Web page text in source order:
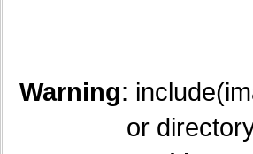
Warning:
or